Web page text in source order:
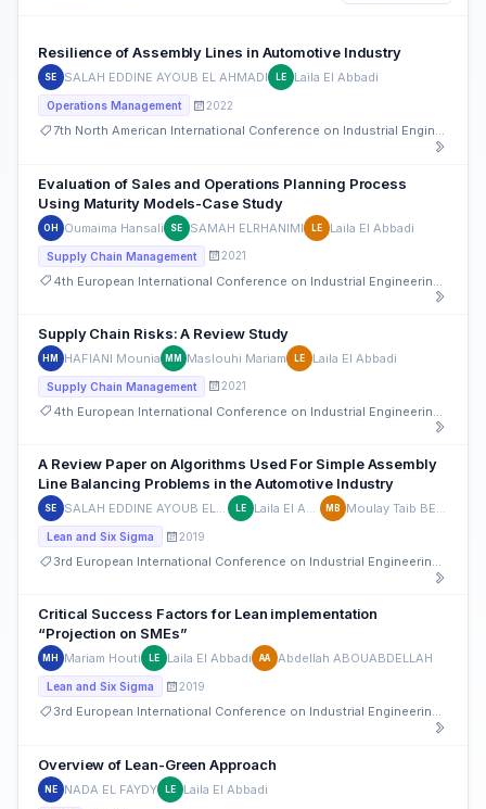
Resilience of Assembly Lines in Automotive Industry
SE SALAH EDDINE AYOUB EL AHMADI LE Laila El Abbadi
Operations Management 2022
7th North American International Conference on Industrial Engineering and Operations Management
Evaluation of Sales and Operations Planning Process
Using Maturity Models-Case Study
OH Oumaima Hansali SE SAMAH ELRHANIMI LE Laila El Abbadi
Supply Chain Management 2021
Supply Chain Risks: A Review Study
HM HAFIANI Mounia MM Maslouhi Mariam LE Laila El Abbadi
Supply Chain Management 2021
A Review Paper on Algorithms Used For Simple Assembly
Line Balancing Problems in the Automotive Industry
SE SALAH EDDINE AYOUB EL AHMADI LE Laila El Abbadi MB Moulay Taib BELGHITI
Lean and Six Sigma 2019
3rd European International Conference on Industrial Engineering and Operations Management
Critical Success Factors for Lean implementation
“Projection on SMEs”
MH Mariam Houti LE Laila El Abbadi AA Abdellah ABOUABDELLAH
Lean and Six Sigma 2019
3rd European International Conference on Industrial Engineering and Operations Management
Overview of Lean-Green Approach
NE NADA EL FAYDY LE Laila El Abbadi